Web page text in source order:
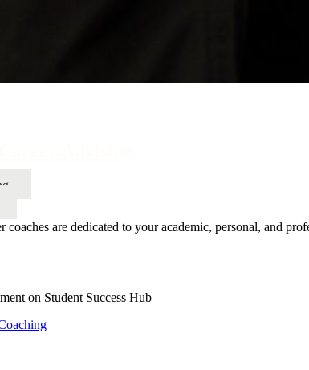
coaches are dedicated to your academic, personal, and
on Student Success Hub